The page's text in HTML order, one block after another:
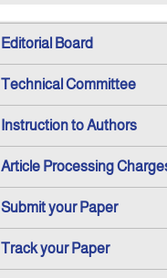
Editorial Board
Technical Committee
Instruction to Authors
Article Processing
Submit your Paper
Track your Paper